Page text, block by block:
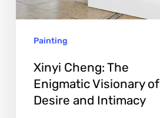
of
Intimacy
Painting
Xinyi Cheng: The
Enigmatic Visionary of
Desire and Intimacy